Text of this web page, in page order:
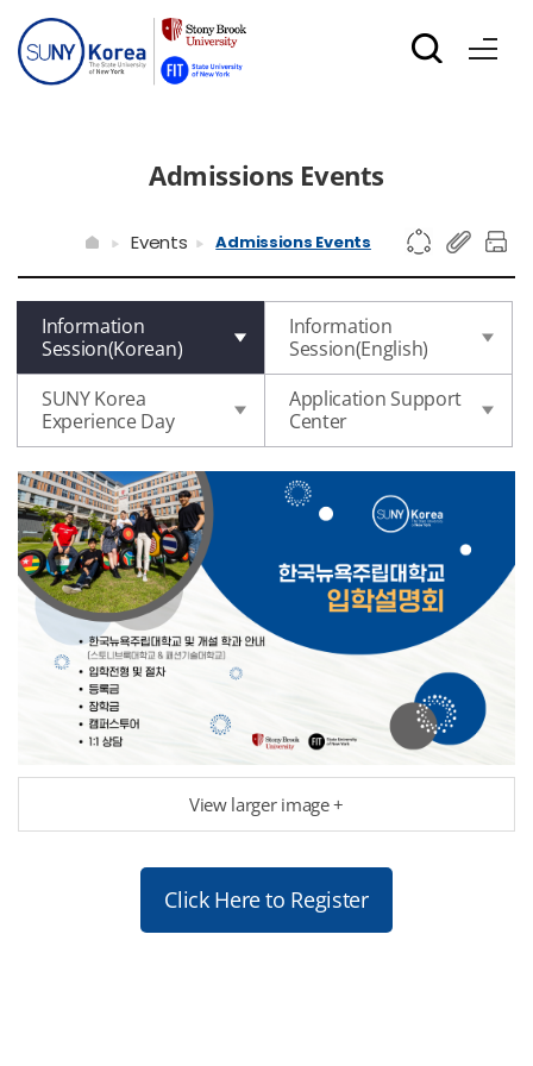
Admissions Events
Events Admissions Events
Information
Session(Korean)
Information
Session(English)
SUNY Korea
Experience Day
Application Support
Center
View larger image +
Click Here to Register